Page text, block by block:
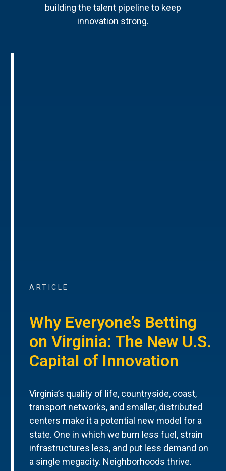
building the talent pipeline to keep
innovation strong.
ARTICLE
Why Everyone’s Betting
on Virginia: The New U.S.
Capital of Innovation
Virginia’s quality of life, countryside, coast,
transport networks, and smaller, distributed
centers make it a potential new model for a
state. One in which we burn less fuel, strain
infrastructures less, and put less demand on
a single megacity. Neighborhoods thrive.